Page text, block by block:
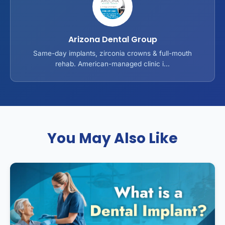
Arizona Dental Group
Same-day implants, zirconia crowns & full-mouth
rehab. American-managed clinic i...
You May Also Like